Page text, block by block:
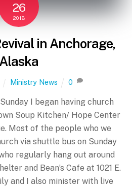
26
2018
in Anchorage,
Alaska
Ministry News 0
I began having church
Soup Kitchen/ Hope Center
Most of the people who we
via shuttle bus on Sunday
regularly hang out around
and Bean’s Cafe at 1021 E.
and I also minister with live